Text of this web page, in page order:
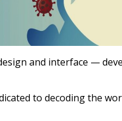
and interface —
to decoding the